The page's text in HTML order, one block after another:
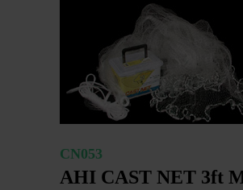
CN053
AHI CAST NET 3ft